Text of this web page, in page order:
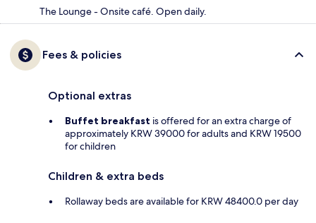
The Lounge - Onsite café. Open daily.
Fees & policies
Optional extras
Buffet breakfast is offered for an extra charge of
approximately KRW 39000 for adults and KRW 19500
for children
Children & extra beds
Rollaway beds are available for KRW 48400.0 per day